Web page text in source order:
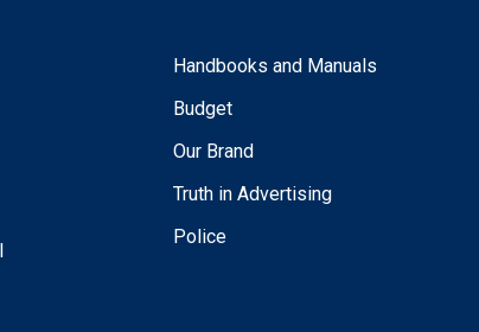
Handbooks and Manuals
Budget
Our Brand
Truth in Advertising
Police